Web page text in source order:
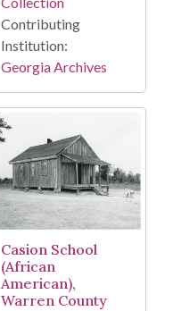
Contributing
Institution:
Georgia Archives
Casion School
(African
American),
Warren County